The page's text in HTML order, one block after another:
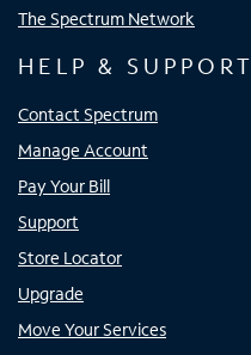
The Spectrum Network
HELP & SUPPORT
Contact Spectrum
Manage Account
Pay Your Bill
Support
Store Locator
Upgrade
Move Your Services